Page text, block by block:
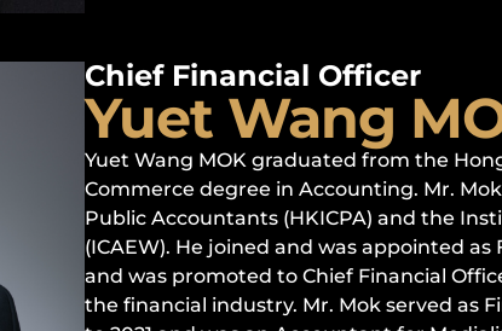
Chief Financial Officer
Yuet Wang
Yuet Wang MOK graduated from the
Commerce degree in Accounting. Mr.
Public Accountants (HKICPA) and the
(ICAEW). He joined and was appointed
and was promoted to Chief Financial
the financial industry. Mr. Mok served as